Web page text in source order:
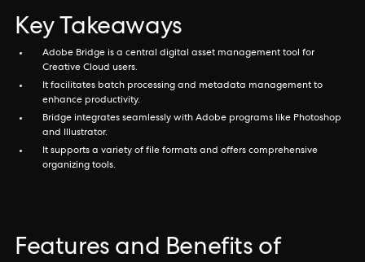
Key Takeaways
Adobe Bridge is a central digital asset management tool for
Creative Cloud users.
It facilitates batch processing and metadata management to
enhance productivity.
Bridge integrates seamlessly with Adobe programs like Photoshop
and Illustrator.
It supports a variety of file formats and offers comprehensive
organizing tools.
Features and Benefits of